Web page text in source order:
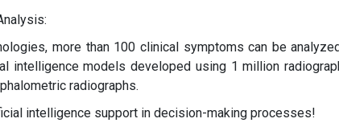
more than 100 clinical symptoms can be
intelligence models developed using 1 million
radiographs.
intelligence support in decision-making processes!